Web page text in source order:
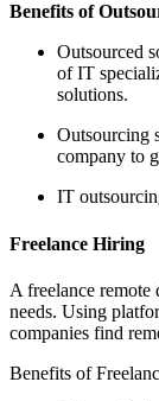
Benefits of
Outsourced
of IT
solutions.
Outsourcing
company to
IT
Freelance Hiring
A freelance remote
needs. Using
companies find
Benefits of